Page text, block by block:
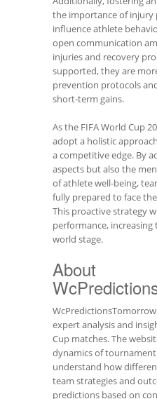
the importance of injury
influence athlete
open communication
injuries and recovery
supported, they are
prevention protocols
short-term gains.
As the FIFA World Cup
adopt a holistic
a competitive edge. By
aspects but also the
of athlete well-being,
fully prepared to face
This proactive strategy
performance,
world stage.
About
expert analysis and
Cup matches. The
dynamics of
understand how
team strategies and
predictions based on